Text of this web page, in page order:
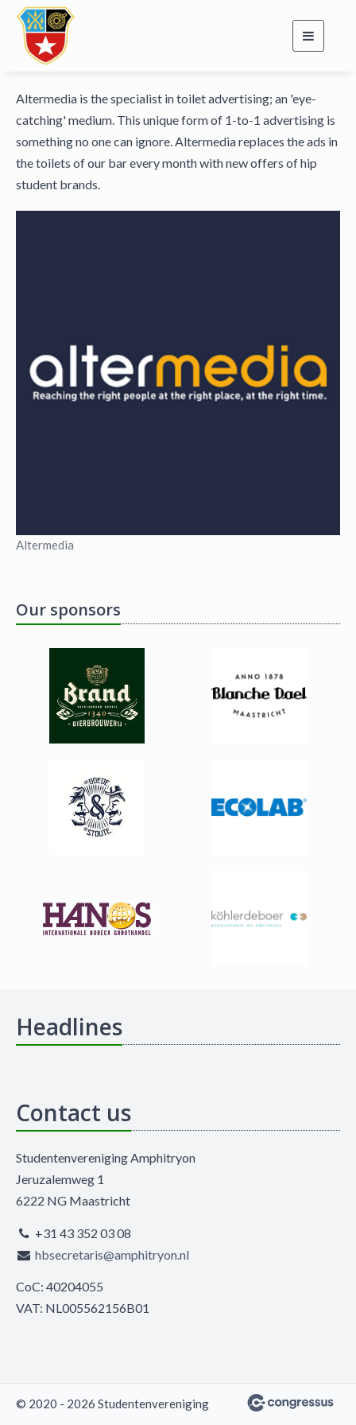
Toggle
Altermedia is the specialist in toilet advertising; an 'eye-
catching' medium. This unique form of 1-to-1 advertising is
something no one can ignore. Altermedia replaces the ads in
the toilets of our bar every month with new offers of hip
student brands.
Altermedia
Our sponsors
Headlines
Contact us
Studentenvereniging Amphitryon
Jeruzalemweg 1
6222 NG Maastricht
+31 43 352 03 08
hbsecretaris@amphitryon.nl
CoC: 40204055
VAT: NL005562156B01
© 2020 - 2026 Studentenvereniging